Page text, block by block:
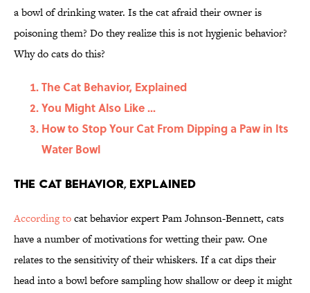
a bowl of drinking water. Is the cat afraid their owner is
poisoning them? Do they realize this is not hygienic behavior?
Why do cats do this?
The Cat Behavior, Explained
You Might Also Like ...
How to Stop Your Cat From Dipping a Paw in Its
Water Bowl
The Cat Behavior, Explained
According tocat behavior expert Pam Johnson-Bennett, cats
have a number of motivations for wetting their paw. One
relates to the sensitivity of their whiskers. If a cat dips their
head into a bowl before sampling how shallow or deep it might